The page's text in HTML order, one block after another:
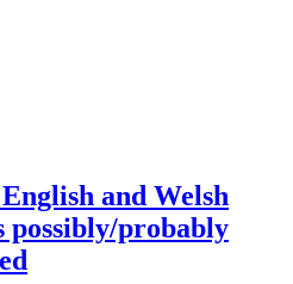
and Welsh
possibly/probably